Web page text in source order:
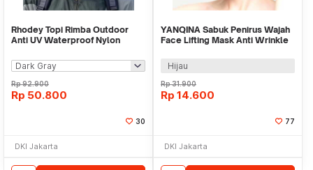
Rhodey Topi Rimba Outdoor
Anti UV Waterproof Nylon
Rp92.900
Rp 50.800
30
DKI Jakarta
YANQINA Sabuk Penirus Wajah
Face Lifting Mask Anti Wrinkle
Hijau
Rp31.900
Rp 14.600
77
DKI Jakarta